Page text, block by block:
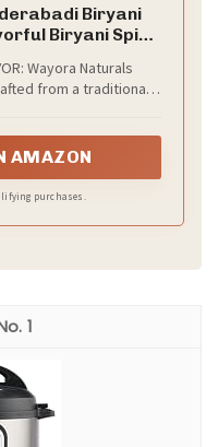
Biryani
Biryani Spice
to-Use Spice
Wayora Naturals
from a traditional
flavor in every bite.
AMAZON
purchases.
1